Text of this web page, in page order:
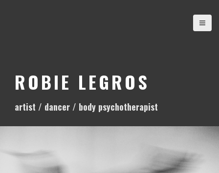
t
ROBIE LEGROS
artist / dancer / body psychotherapist